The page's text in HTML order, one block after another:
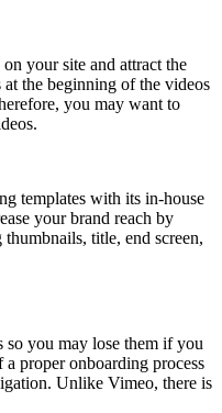
your site and attract the
the beginning of the videos
you may want to
templates with its in-house
your brand reach by
title, end screen,
so you may lose them if you
proper onboarding process
Unlike Vimeo, there is